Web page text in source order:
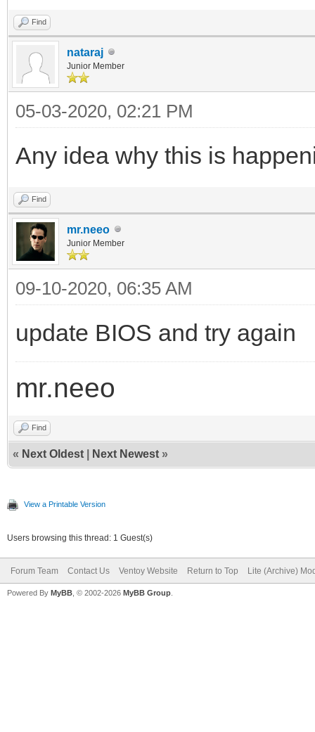
Find
nataraj
Junior Member
05-03-2020, 02:21 PM
Any idea why this is
Find
mr.neeo
Junior Member
09-10-2020, 06:35 AM
update BIOS and try again
mr.neeo
Find
« Next Oldest Next Newest »
View a Printable Version
Users browsing this thread: 1 Guest(s)
Forum Team Contact Us Ventoy Website Return to Top Lite (Archive)
Powered By MyBB , © 2002-2026 MyBB Group